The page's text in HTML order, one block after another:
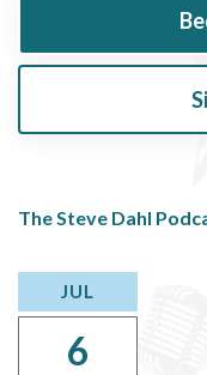
The Steve Dahl
JUL
6